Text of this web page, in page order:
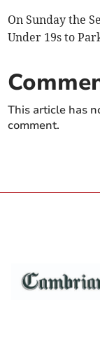
On Sunday the
Under 19s to
This article has
comment.